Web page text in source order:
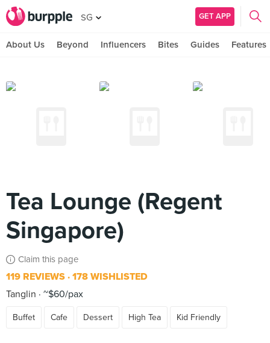
SG GET APP
About Us Beyond Influencers Bites Guides Features
Tea Lounge (Regent
Singapore)
Claim this page
119 REVIEWS 178 WISHLISTED
Tanglin
~$60/pax
Buffet Cafe Dessert High Tea Kid Friendly